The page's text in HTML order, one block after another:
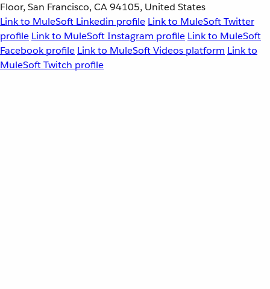
Floor, San Francisco, CA 94105, United States
Link to MuleSoft Linkedin profile Link to MuleSoft Twitter
profile Link to MuleSoft Instagram profile Link to MuleSoft
Facebook profile Link to MuleSoft Videos platform Link to
MuleSoft Twitch profile